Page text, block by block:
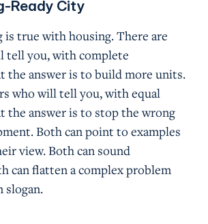
Ready City
is true with housing. There are
tell you, with complete
the answer is to build more units.
who will tell you, with equal
the answer is to stop the wrong
Both can point to examples
view. Both can sound
can flatten a complex problem
slogan.